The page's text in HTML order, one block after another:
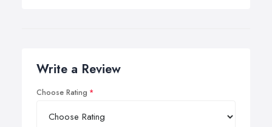
Write a Review
Choose Rating